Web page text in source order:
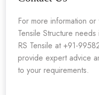
For more information
Tensile Structure
RS Tensile at +91-
provide expert advice
to your requirements.